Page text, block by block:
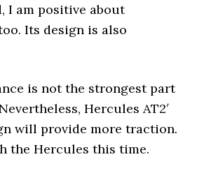
I am positive about
Its design is also
is not the strongest part
Hercules AT2′
will provide more traction.
the Hercules this time.